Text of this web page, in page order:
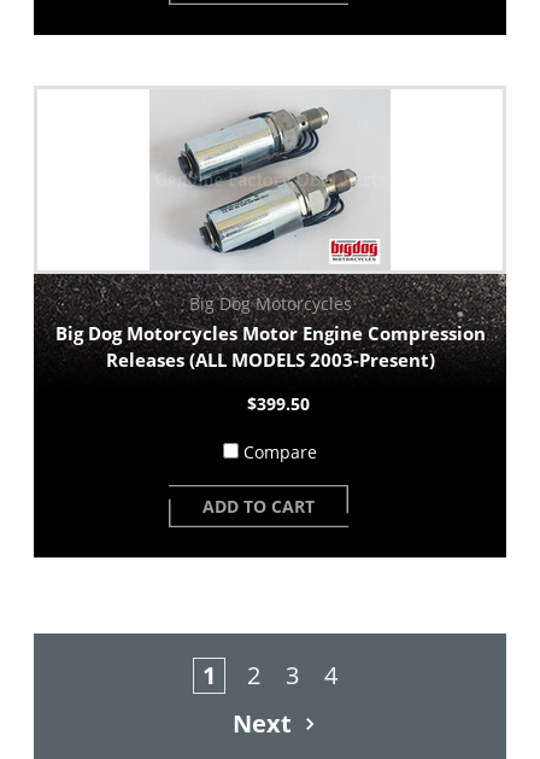
Big Dog Motorcycles
Big Dog Motorcycles Motor Engine Compression
Releases (ALL MODELS 2003-Present)
$399.50
Compare
ADD TO CART
1 2 3
4
Next